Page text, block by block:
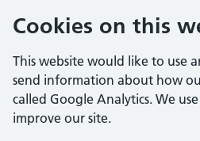
Cookies on this
This website would like to use
send information about how
called Google Analytics. We
improve our site.